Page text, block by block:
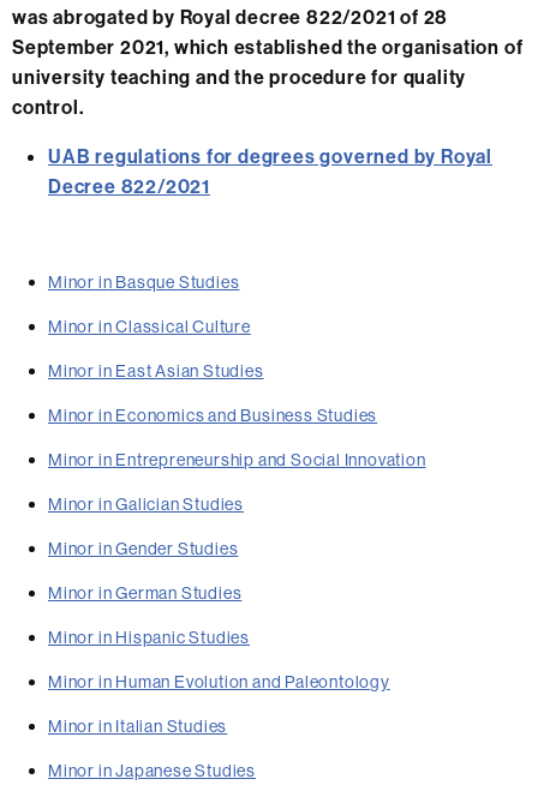
was abrogated by Royal decree 822/2021 of 28
September 2021, which established the organisation of
university teaching and the procedure for quality
control.
UAB regulations for degrees governed by Royal
Decree 822/2021
Minor in Basque Studies
Minor in Classical Culture
Minor in East Asian Studies
Minor in Economics and Business Studies
Minor in Entrepreneurship and Social Innovation
Minor in Galician Studies
Minor in Gender Studies
Minor in German Studies
Minor in Hispanic Studies
Minor in Human Evolution and Paleontology
Minor in Italian Studies
Minor in Japanese Studies